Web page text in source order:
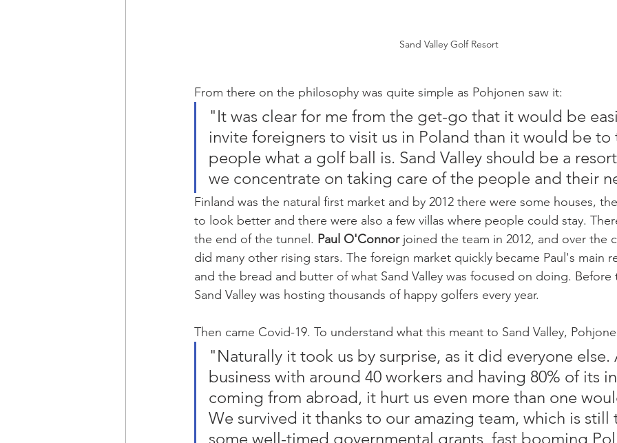
Sand Valley Golf Resort
From there on the philosophy was quite simple as Pohjonen saw it:
"It was clear for me from the get-go that it would be
invite foreigners to visit us in Poland than it would be to
people what a golf ball is. Sand Valley should be a
we concentrate on taking care of the people and their
Finland was the natural first market and by 2012 there were some houses,
to look better and there were also a few villas where people could stay.
the end of the tunnel. Paul O'Connor joined the team in 2012, and over the
did many other rising stars. The foreign market quickly became Paul's main
and the bread and butter of what Sand Valley was focused on doing. Before
Sand Valley was hosting thousands of happy golfers every year.
Then came Covid-19. To understand what this meant to Sand Valley,
"Naturally it took us by surprise, as it did everyone else.
business with around 40 workers and having 80% of its
coming from abroad, it hurt us even more than one
We survived it thanks to our amazing team, which is still
some well-timed governmental grants, fast booming